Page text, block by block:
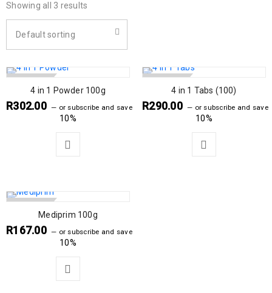
Showing all 3 results
Default sorting
4 in 1 Powder 100g
R302.00 — or subscribe and save
10%
4 in 1 Tabs (100)
R290.00 — or subscribe and save
10%
Mediprim 100g
R167.00 — or subscribe and save
10%